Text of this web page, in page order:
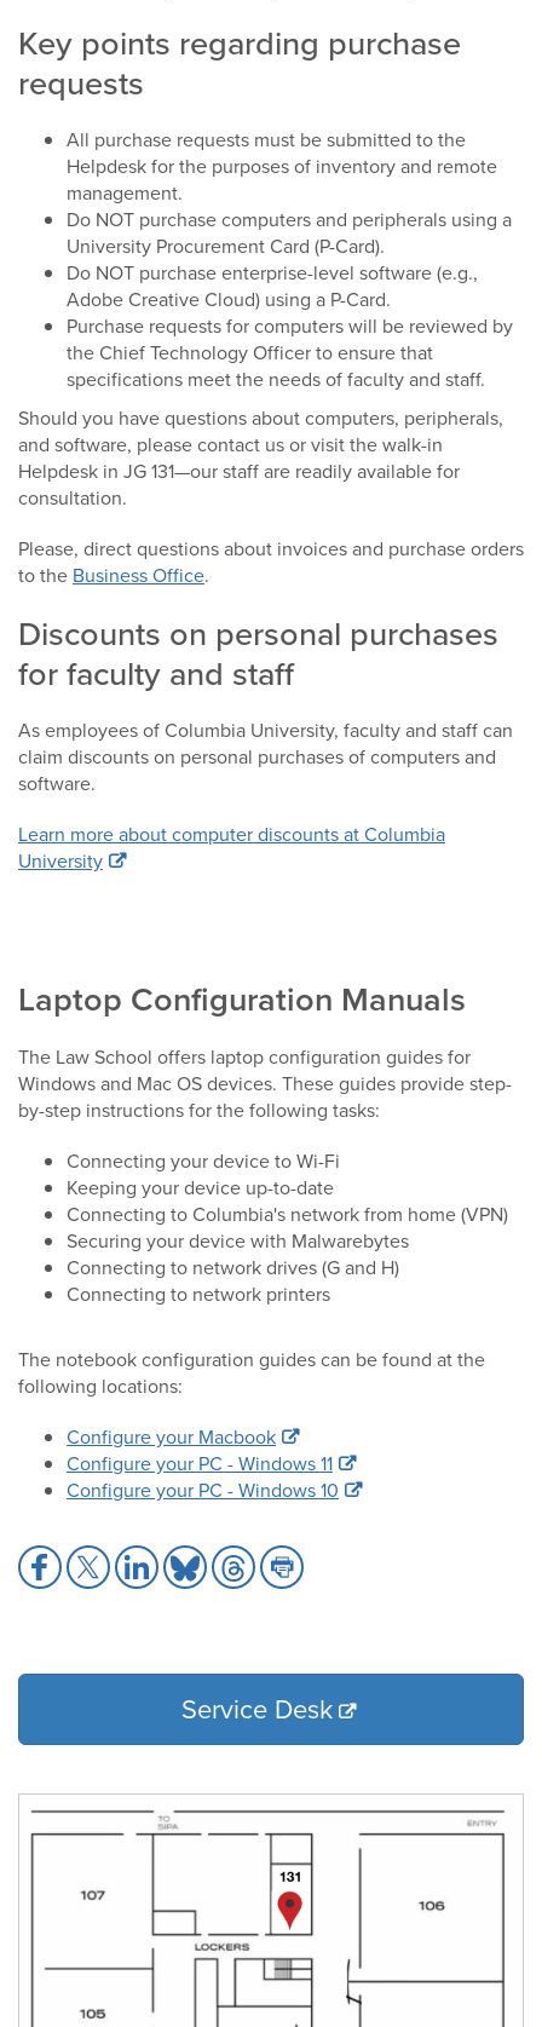
Key points regarding purchase
requests
All purchase requests must be submitted to the
Helpdesk for the purposes of inventory and remote
management.
Do NOT purchase computers and peripherals using a
University Procurement Card (P-Card).
Do NOT purchase enterprise-level software (e.g.,
Adobe Creative Cloud) using a P-Card.
Purchase requests for computers will be reviewed by
the Chief Technology Officer to ensure that
specifications meet the needs of faculty and staff.
Should you have questions about computers, peripherals,
and software, please contact us or visit the walk-in
Helpdesk in JG 131—our staff are readily available for
consultation.
Please, direct questions about invoices and purchase orders
to the Business Office.
Discounts on personal purchases
for faculty and staff
As employees of Columbia University, faculty and staff can
claim discounts on personal purchases of computers and
software.
Learn more about computer discounts at Columbia
University
Laptop Configuration Manuals
The Law School offers laptop configuration guides for
Windows and Mac OS devices. These guides provide step-
by-step instructions for the following tasks:
Connecting your device to Wi-Fi
Keeping your device up-to-date
Connecting to Columbia's network from home (VPN)
Securing your device with Malwarebytes
Connecting to network drives (G and H)
Connecting to network printers
The notebook configuration guides can be found at the
following locations:
Configure your Macbook
Configure your PC - Windows 11
Configure your PC - Windows 10
Share
to
Share
to
Share
to
Share
to
Share
to
Share
to
Service Desk